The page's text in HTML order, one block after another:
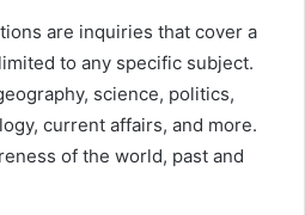
are inquiries that cover a
to any specific subject.
science, politics,
current affairs, and more.
of the world, past and